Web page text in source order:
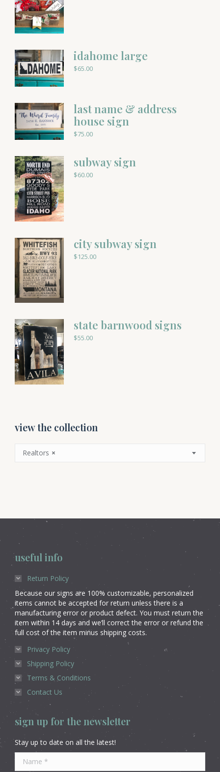
idahome large
$65.00
last name & address
house sign
$75.00
subway sign
$60.00
city subway sign
$125.00
state barnwood signs
$55.00
view the collection
×
Realtors
useful info
Return Policy
Because our signs are 100% customizable, personalized
items cannot be accepted for return unless there is a
manufacturing error or product defect. You must return the
item within 14 days and we’ll correct the error or refund the
full cost of the item minus shipping costs.
Privacy Policy
Shipping Policy
Terms & Conditions
Contact Us
sign up for the newsletter
Stay up to date on all the latest!
Name *